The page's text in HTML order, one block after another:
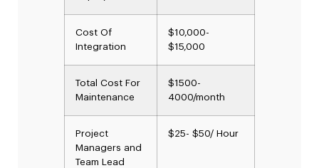
Cost Of
Integration
$10,000-
$15,000
Total Cost For
Maintenance
$1500-
4000/month
Project
Managers and
Team Lead
$25- $50/ Hour